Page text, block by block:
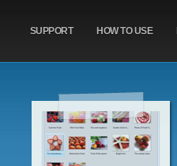
SUPPORT HOW TO USE